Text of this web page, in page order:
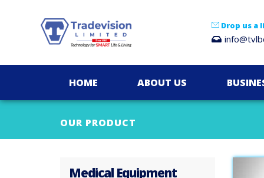
Drop us a
HOME ABOUT US
OUR PRODUCT
Medical Equipment